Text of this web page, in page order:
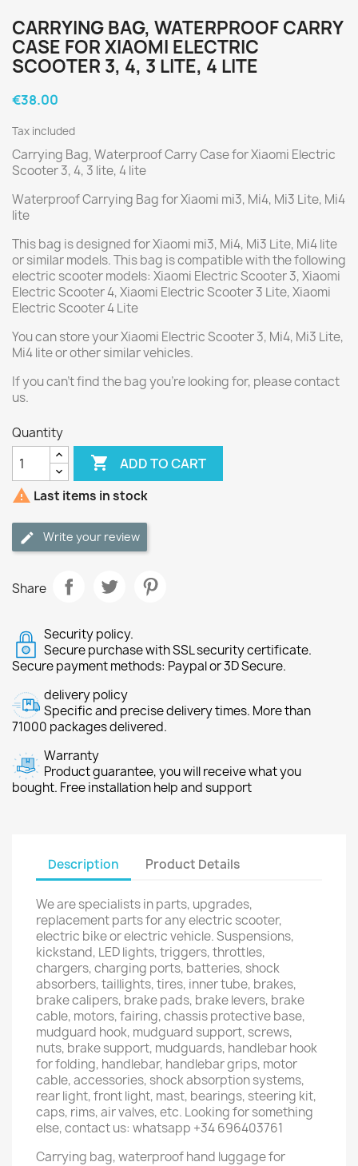
CARRYING BAG, WATERPROOF CARRY
CASE FOR XIAOMI ELECTRIC
SCOOTER 3, 4, 3 LITE, 4 LITE
€38.00
Tax included
Carrying Bag, Waterproof Carry Case for Xiaomi Electric
Scooter 3, 4, 3 lite, 4 lite
Waterproof Carrying Bag for Xiaomi mi3, Mi4, Mi3 Lite, Mi4
lite
This bag is designed for Xiaomi mi3, Mi4, Mi3 Lite, Mi4 lite
or similar models. This bag is compatible with the following
electric scooter models: Xiaomi Electric Scooter 3, Xiaomi
Electric Scooter 4, Xiaomi Electric Scooter 3 Lite, Xiaomi
Electric Scooter 4 Lite
You can store your Xiaomi Electric Scooter 3, Mi4, Mi3 Lite,
Mi4 lite or other similar vehicles.
If you can't find the bag you're looking for, please contact
us.
Quantity
 ADD TO CART
 Last items in stock
Write your review
Share
Security policy.
Secure purchase with SSL security certificate.
Secure payment methods: Paypal or 3D Secure.
delivery policy
Specific and precise delivery times. More than
71000 packages delivered.
Warranty
Product guarantee, you will receive what you
bought. Free installation help and support
Description Product Details
We are specialists in parts, upgrades,
replacement parts for any electric scooter,
electric bike or electric vehicle. Suspensions,
kickstand, LED lights, triggers, throttles,
chargers, charging ports, batteries, shock
absorbers, taillights, tires, inner tube, brakes,
brake calipers, brake pads, brake levers, brake
cable, motors, fairing, chassis protective base,
mudguard hook, mudguard support, screws,
nuts, brake support, mudguards, handlebar hook
for folding, handlebar, handlebar grips, motor
cable, accessories, shock absorption systems,
rear light, front light, mast, bearings, steering kit,
caps, rims, air valves, etc. Looking for something
else, contact us: whatsapp +34 696403761
Carrying bag, waterproof hand luggage for